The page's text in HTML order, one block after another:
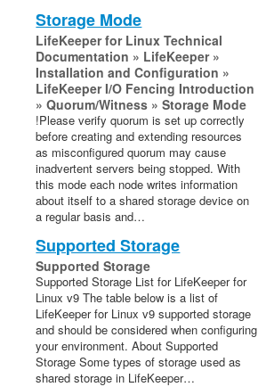
Storage Mode
LifeKeeper for Linux Technical
Documentation » LifeKeeper »
Installation and Configuration »
LifeKeeper I/O Fencing Introduction
» Quorum/Witness » Storage Mode
!Please verify quorum is set up correctly
before creating and extending resources
as misconfigured quorum may cause
inadvertent servers being stopped. With
this mode each node writes information
about itself to a shared storage device on
a regular basis and…
Supported Storage
Supported Storage
Supported Storage List for LifeKeeper for
Linux v9 The table below is a list of
LifeKeeper for Linux v9 supported storage
and should be considered when configuring
your environment. About Supported
Storage Some types of storage used as
shared storage in LifeKeeper…